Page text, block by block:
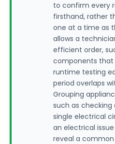
to confirm every
firsthand, rather
one at a time as
allows a
efficient order,
components that
runtime testing
period overlaps
Grouping
such as checking
single electrical
an electrical
reveal a